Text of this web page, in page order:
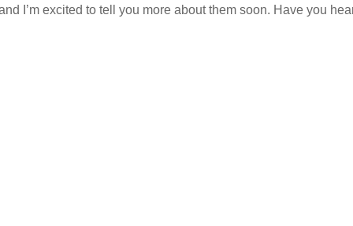
I’m excited to tell you more about them soon. Have you